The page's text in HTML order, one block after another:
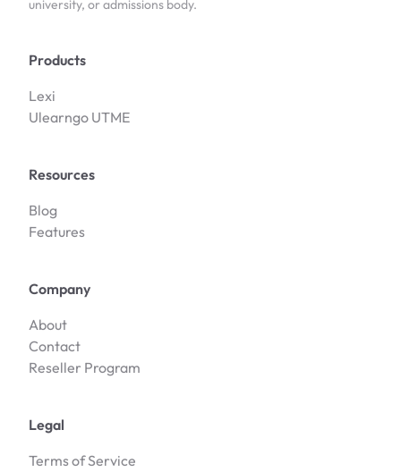
university, or admissions body.
Products
Lexi
Ulearngo UTME
Resources
Blog
Features
Company
About
Contact
Reseller Program
Legal
Terms of Service